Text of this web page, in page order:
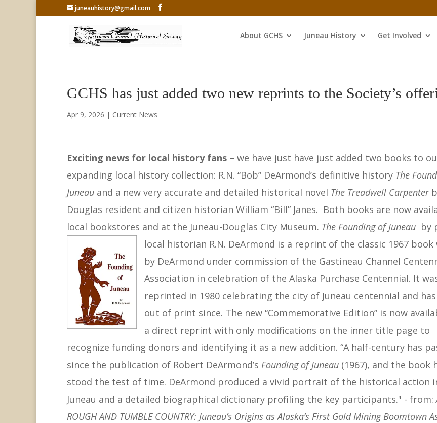
juneauhistory@gmail.com
About GCHS Juneau History Get Involved
GCHS has just added two new reprints to the Society’s
Apr 9, 2026 | Current News
Exciting news for local history fans – we have just have just added two books to
expanding local history collection: R.N. “Bob” DeArmond’s definitive history The
Juneau and a new very accurate and detailed historical novel The Treadwell Carpenter
Douglas resident and citizen historian William “Bill” Janes. Both books are now
local bookstores and at the Juneau-Douglas City Museum. The Founding of Juneau by
local historian R.N. DeArmond is a reprint of the classic 1967
by DeArmond under commission of the Gastineau Channel
Association in celebration of the Alaska Purchase Centennial. It
reprinted in 1980 celebrating the city of Juneau centennial and
out of print since. The new “Commemorative Edition” is now
a direct reprint with only modifications on the inner title page to
recognize funding donors and identifying it as a new addition. “A half-century has
since the publication of Robert DeArmond’s Founding of Juneau (1967), and the book
stood the test of time. DeArmond produced a vivid portrait of the historical action
Juneau and a detailed biographical dictionary profiling the key participants." - from:
ROUGH AND TUMBLE COUNTRY: Juneau’s Origins as Alaska’s First Gold Mining Boomtown